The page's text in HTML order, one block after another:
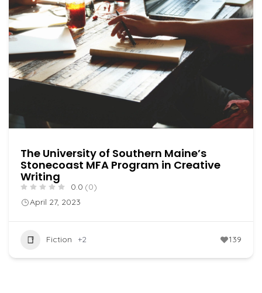
The University of Southern Maine’s
Stonecoast MFA Program in Creative
Writing
0.0 (0)
April 27, 2023
Fiction +2 139